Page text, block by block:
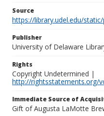
Source
https://library.udel.edu/static/
Publisher
University of Delaware
Rights
Copyright Undetermined |
http://rightsstatements.org/
Immediate Source of
Gift of Augusta LaMotte